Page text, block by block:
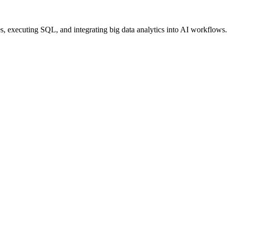
executing SQL, and integrating big data analytics into AI workflows.